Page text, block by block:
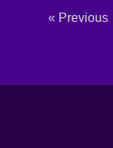
« Previous